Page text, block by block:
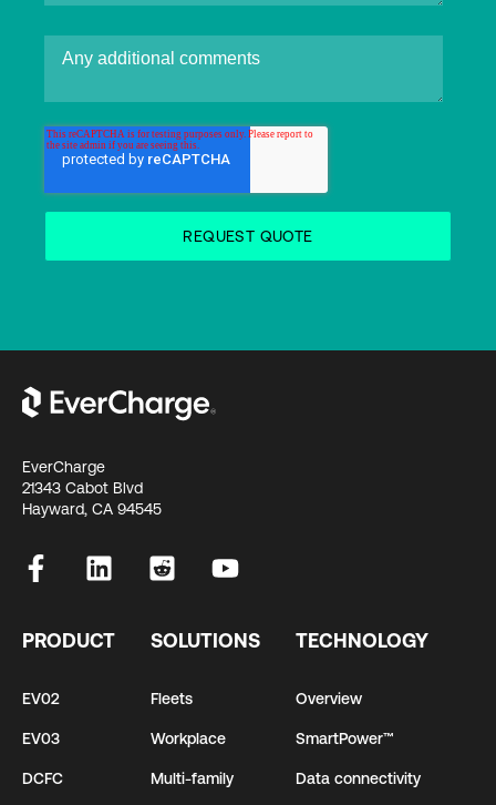
EverCharge
21343 Cabot Blvd
Hayward, CA 94545
PRODUCT
EV02
EV03
DCFC
SOLUTIONS
Fleets
Workplace
Multi-family
TECHNOLOGY
Overview
SmartPower™
Data connectivity